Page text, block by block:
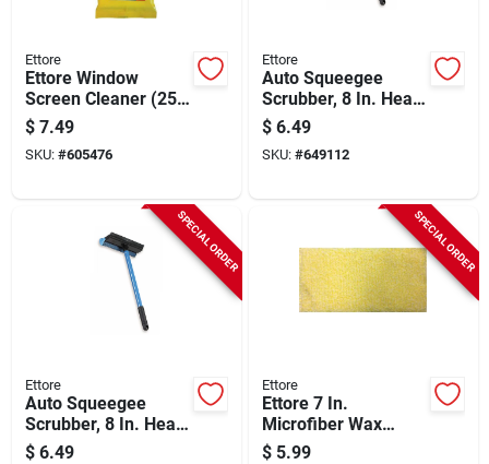
Ettore
Ettore Window
Screen Cleaner (25
Count)
$ 7.49
SKU: #605476
Ettore
Auto Squeegee
Scrubber, 8 In. Head,
16 In. Handle
$ 6.49
SKU: #649112
SPECIAL ORDER
Ettore
Auto Squeegee
Scrubber, 8 In. Head,
16 In. Handle
$ 6.49
SPECIAL ORDER
Ettore
Ettore 7 In.
Microfiber Wax
Applicator Mop Refill
$ 5.99